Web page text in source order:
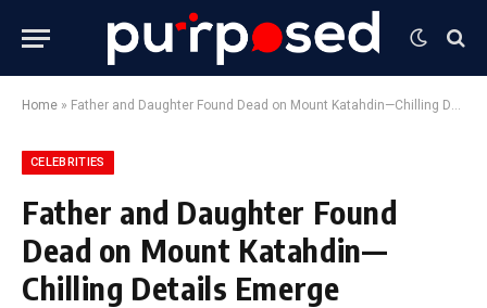
Home » Father and Daughter Found Dead on Mount Katahdin—Chilling Details Emerge
CELEBRITIES
Father and Daughter Found
Dead on Mount Katahdin—
Chilling Details Emerge